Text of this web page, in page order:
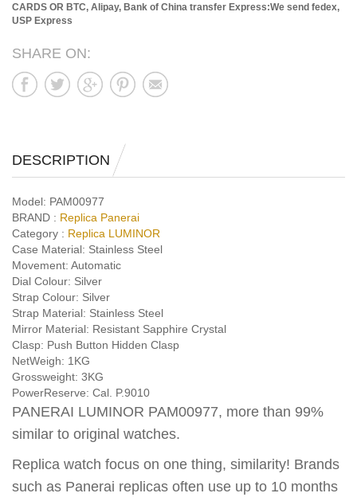
CARDS OR BTC, Alipay, Bank of China transfer Express:We send fedex,
USP Express
SHARE ON:
DESCRIPTION
Model: PAM00977
BRAND : Replica Panerai
Category : Replica LUMINOR
Case Material: Stainless Steel
Movement: Automatic
Dial Colour: Silver
Strap Colour: Silver
Strap Material: Stainless Steel
Mirror Material: Resistant Sapphire Crystal
Clasp: Push Button Hidden Clasp
NetWeigh: 1KG
Grossweight: 3KG
PowerReserve: Cal. P.9010
PANERAI LUMINOR PAM00977, more than 99%
similar to original watches.
Replica watch focus on one thing, similarity! Brands
such as Panerai replicas often use up to 10 months